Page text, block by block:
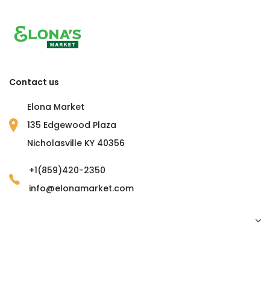
Contact us
Elona Market
135 Edgewood Plaza
Nicholasville KY 40356
+1(859)420-2350
info@elonamarket.com